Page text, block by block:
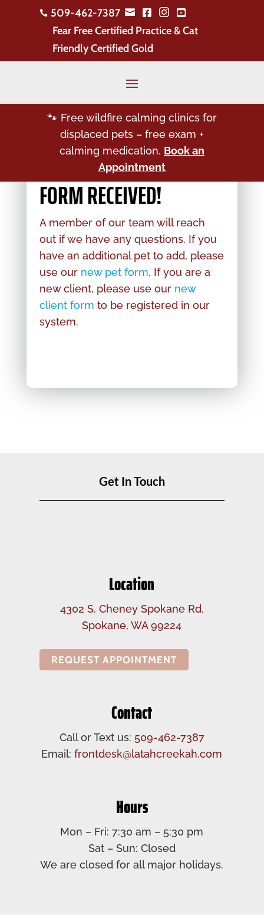
 509-462-7387    
Fear Free Certified Practice & Cat
Friendly Certified Gold
🐾 Free wildfire calming clinics for
displaced pets – free exam +
calming medication. Book an
Appointment
FORM RECEIVED!
A member of our team will reach
out if we have any questions. If you
have an additional pet to add, please
use our new pet form. If you are a
new client, please use our new
client form to be registered in our
system.
Get In Touch
Location
4302 S. Cheney Spokane Rd.
Spokane, WA 99224
REQUEST APPOINTMENT
Contact
Call or Text us: 509-462-7387
Email:frontdesk@latahcreekah.com
Hours
Mon – Fri: 7:30 am – 5:30 pm​
Sat – Sun: Closed​
We are closed for all major holidays.